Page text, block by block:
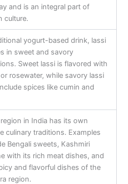
and is an integral part of
culture.
yogurt-based drink, lassi
in sweet and savory
Sweet lassi is flavored with
rosewater, while savory lassi
spices like cumin and
in India has its own
culinary traditions. Examples
Bengali sweets, Kashmiri
with its rich meat dishes, and
and flavorful dishes of the
region.